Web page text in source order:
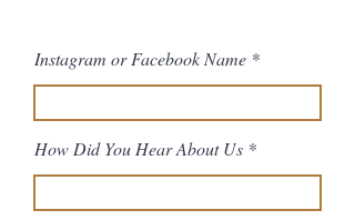
Instagram or Facebook Name
How Did You Hear About Us